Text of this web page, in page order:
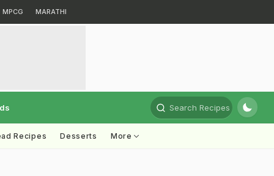
MPCG MARATHI
Search Recipes
Recipes Desserts More